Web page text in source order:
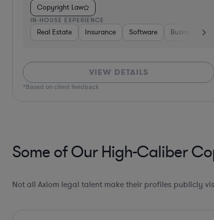
Consumer Services Energy Real Estate Insurance
Copyright Law
IN-HOUSE EXPERIENCE
Hospitality & Attractions
VIEW DETAILS
Some of Our High-Caliber
Not all Axiom legal talent make their profiles publicly